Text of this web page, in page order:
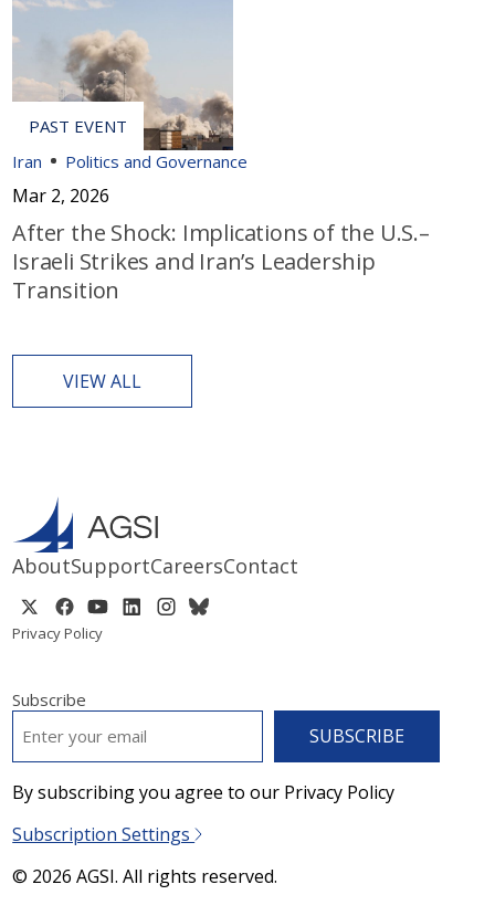
Iran Politics and Governance
Mar 2, 2026
After the Shock: Implications of the U.S.–
Israeli Strikes and Iran’s Leadership
Transition
VIEW ALL
AboutSupportCareersContact
Privacy Policy
Subscribe
By subscribing you agree to our Privacy Policy
Subscription Settings
© 2026 AGSI. All rights reserved.